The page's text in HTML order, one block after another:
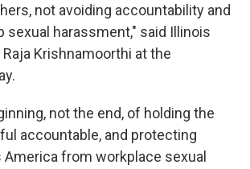
not avoiding accountability and
sexual harassment," said Illinois
Krishnamoorthi at the
not the end, of holding the
accountable, and protecting
from workplace sexual